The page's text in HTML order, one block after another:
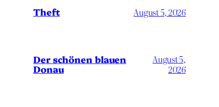
Theft August 5, 2026
Der schönen blauen
Donau
August 5,
2026